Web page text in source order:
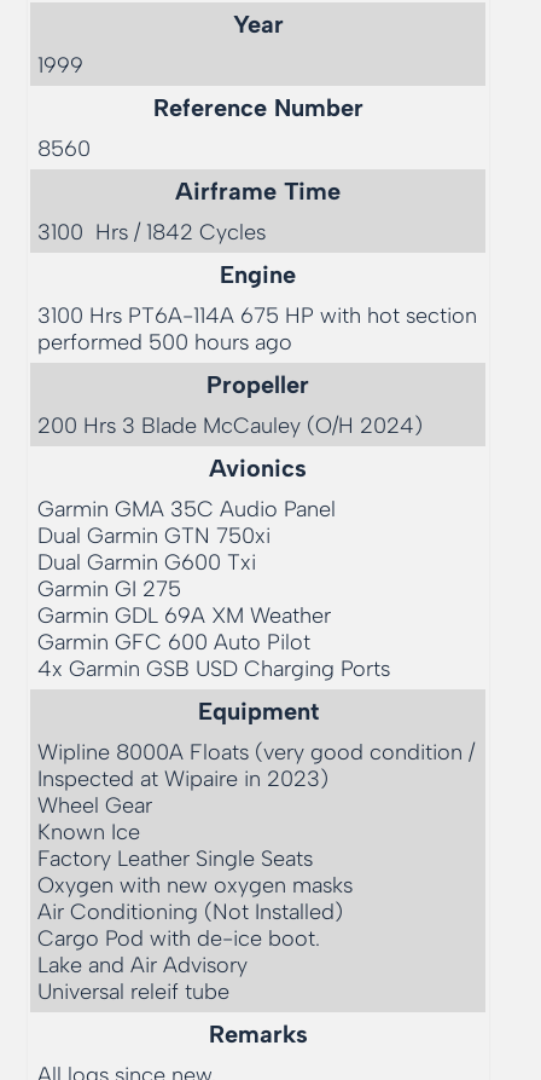
Year
1999
Reference Number
8560
Airframe Time
3100  Hrs / 1842 Cycles
Engine
3100 Hrs PT6A-114A 675 HP with hot section
performed 500 hours ago
Propeller
200 Hrs 3 Blade McCauley (O/H 2024)
Avionics
Garmin GMA 35C Audio Panel
Dual Garmin GTN 750xi
Dual Garmin G600 Txi
Garmin GI 275
Garmin GDL 69A XM Weather
Garmin GFC 600 Auto Pilot
4x Garmin GSB USD Charging Ports
Equipment
Wipline 8000A Floats (very good condition /
Inspected at Wipaire in 2023)
Wheel Gear
Known Ice
Factory Leather Single Seats
Oxygen with new oxygen masks
Air Conditioning (Not Installed)
Cargo Pod with de-ice boot.
Lake and Air Advisory
Universal releif tube
Remarks